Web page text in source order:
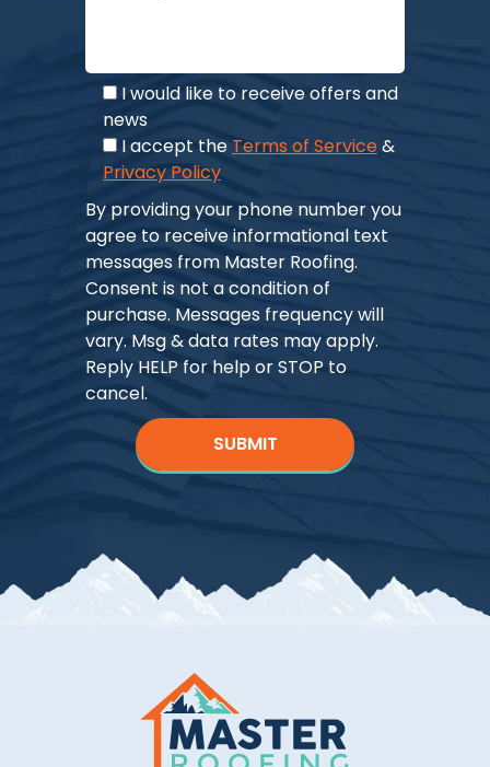
I would like to receive offers and
news
I accept the Terms of Service&
Privacy Policy
By providing your phone number you
agree to receive informational text
messages from Master Roofing.
Consent is not a condition of
purchase. Messages frequency will
vary. Msg & data rates may apply.
Reply HELP for help or STOP to
cancel.